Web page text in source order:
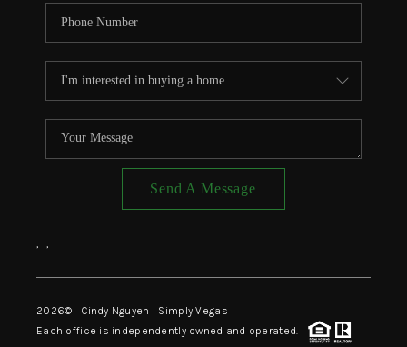
Send A Message
, ,
2026© Cindy Nguyen | Simply Vegas
Each office is independently owned and operated.